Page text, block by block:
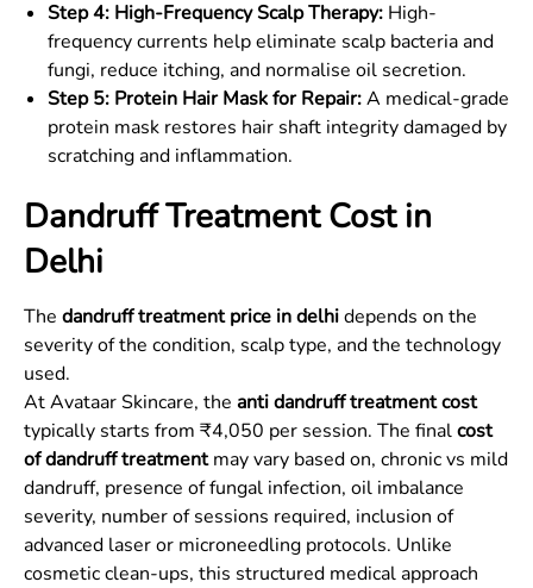
Step 4: High-Frequency Scalp Therapy: High-
frequency currents help eliminate scalp bacteria and
fungi, reduce itching, and normalise oil secretion.
Step 5: Protein Hair Mask for Repair:A medical-grade
protein mask restores hair shaft integrity damaged by
scratching and inflammation.
Dandruff Treatment Cost in
Delhi
The dandruff treatment price in delhidepends on the
severity of the condition, scalp type, and the technology
used.
At Avataar Skincare, the anti dandruff treatment cost
typically starts from ₹4,050 per session. The finalcost
of dandruff treatmentmay vary based on, chronic vs mild
dandruff, presence of fungal infection, oil imbalance
severity, number of sessions required, inclusion of
advanced laser or microneedling protocols. Unlike
cosmetic clean-ups, this structured medical approach